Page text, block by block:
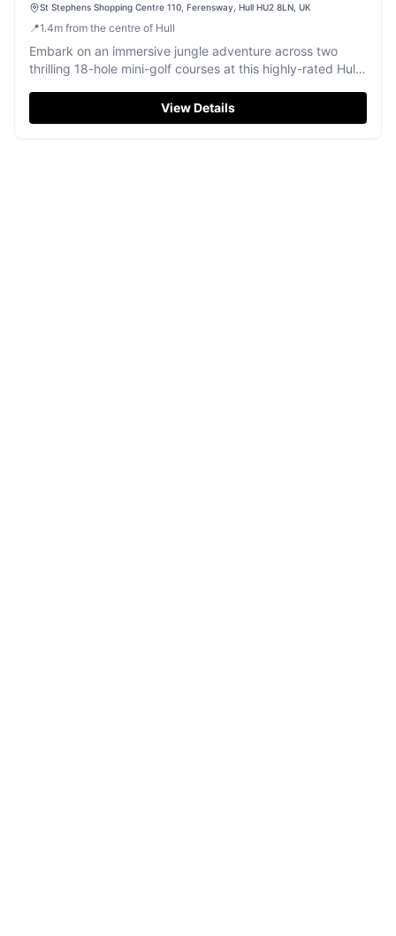
St Stephens Shopping Centre 110, Ferensway, Hull HU2 8LN, UK
📍1.4m from the centre of Hull
Embark on an immersive jungle adventure across two
thrilling 18-hole mini-golf courses at this highly-rated Hull
View Details